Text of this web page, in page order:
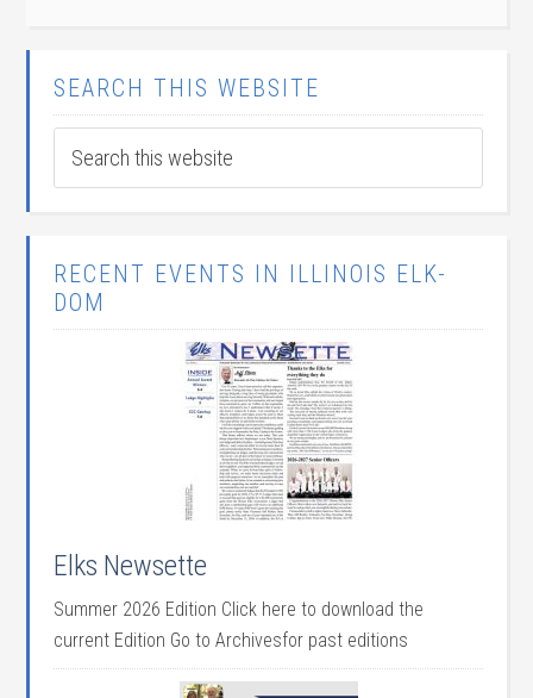
SEARCH THIS WEBSITE
RECENT EVENTS IN ILLINOIS ELK-
DOM
Elks Newsette
Summer 2026 Edition Click here to download the
current Edition Go to Archivesfor past editions